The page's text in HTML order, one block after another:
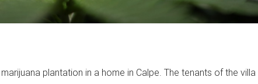
plantation in a home in Calpe. The tenants of the villa